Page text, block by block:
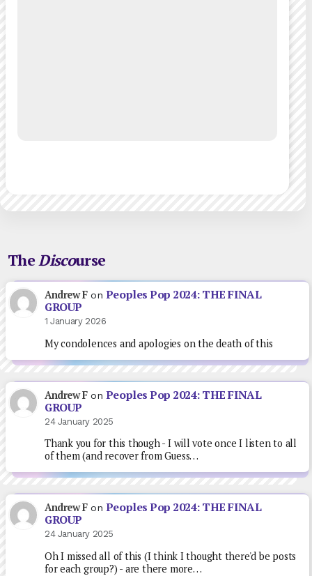
TheDiscourse
Andrew Fon Peoples Pop 2024: THE FINAL
GROUP
1 January 2026
My condolences and apologies on the death of this
Andrew Fon Peoples Pop 2024: THE FINAL
GROUP
24 January 2025
Thank you for this though - I will vote once I listen to all
of them (and recover from Guess…
Andrew Fon Peoples Pop 2024: THE FINAL
GROUP
24 January 2025
Oh I missed all of this (I think I thought there'd be posts
for each group?) - are there more…